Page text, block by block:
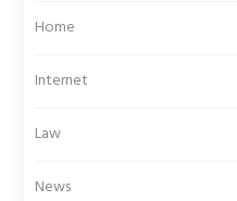
Home
Internet
Law
News